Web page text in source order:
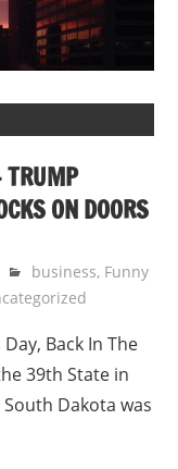
TRUMP
ON DOORS
business, Funny
Back In The
39th State in
Dakota was